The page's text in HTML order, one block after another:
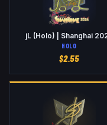
jL (Holo) | Shanghai
HOLO
$2.55